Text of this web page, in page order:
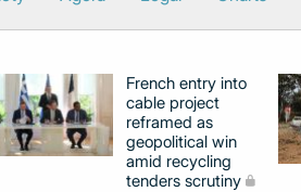
French entry into
cable project
reframed as
geopolitical win
amid recycling
tenders scrutiny